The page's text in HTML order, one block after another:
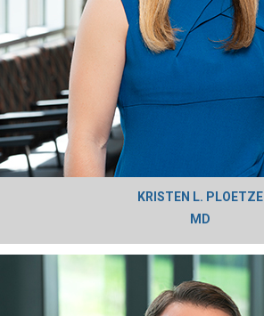
KRISTEN L. PLOETZE
MD